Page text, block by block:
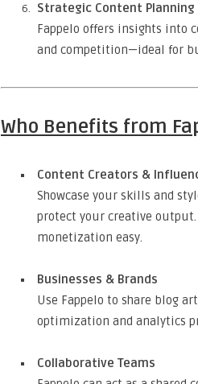
Strategic Content Planning
Fappelo offers insights into
and competition—ideal for
Who Benefits from
Content Creators &
Showcase your skills and
protect your creative
monetization easy.
Businesses & Brands
Use Fappelo to share blog
optimization and analytics
Collaborative Teams